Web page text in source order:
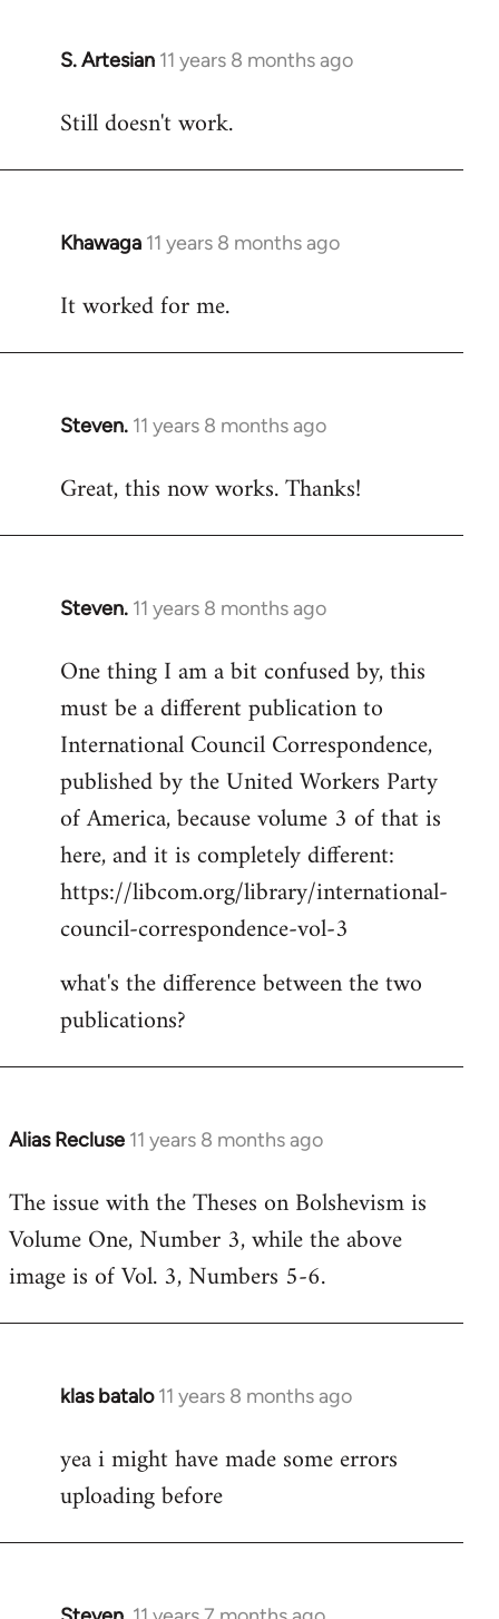
S. Artesian 11 years 8 months ago
In
to
Still doesn't work.
Khawaga 11 years 8 months ago
In
to
It worked for me.
Steven. 11 years 8 months ago
In
to
Great, this now works. Thanks!
Steven. 11 years 8 months ago
In
to
Welcome
libcom.org
One thing I am a bit confused by, this
must be a different publication to
International Council Correspondence,
published by the United Workers Party
of America, because volume 3 of that is
here, and it is completely different:
https://libcom.org/library/international-
council-correspondence-vol-3
what's the difference between the two
publications?
Alias Recluse 11 years 8 months ago
In
to
Welcome
libcom.org
The issue with the Theses on Bolshevism is
Volume One, Number 3, while the above
image is of Vol. 3, Numbers 5-6.
klas batalo 11 years 8 months ago
In
to
Welcome
libcom.org
yea i might have made some errors
uploading before